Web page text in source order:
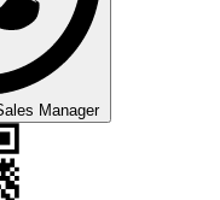
Manager